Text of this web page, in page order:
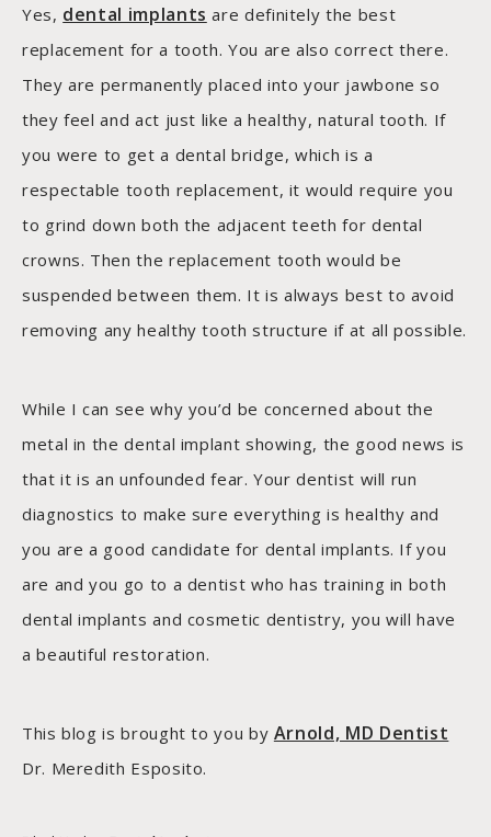
Yes, dental implants are definitely the best
replacement for a tooth. You are also correct there.
They are permanently placed into your jawbone so
they feel and act just like a healthy, natural tooth. If
you were to get a dental bridge, which is a
respectable tooth replacement, it would require you
to grind down both the adjacent teeth for dental
crowns. Then the replacement tooth would be
suspended between them. It is always best to avoid
removing any healthy tooth structure if at all possible.
While I can see why you’d be concerned about the
metal in the dental implant showing, the good news is
that it is an unfounded fear. Your dentist will run
diagnostics to make sure everything is healthy and
you are a good candidate for dental implants. If you
are and you go to a dentist who has training in both
dental implants and cosmetic dentistry, you will have
a beautiful restoration.
This blog is brought to you by Arnold, MD Dentist
Dr. Meredith Esposito.